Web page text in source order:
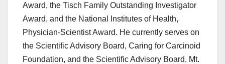
Award, the Tisch Family Outstanding Investigator
Award, and the National Institutes of Health,
Physician-Scientist Award. He currently serves on
the Scientific Advisory Board, Caring for Carcinoid
Foundation, and the Scientific Advisory Board, Mt.